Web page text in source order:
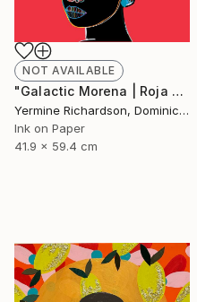
NOT AVAILABLE
"Galactic Morena | Roja - Limited Edition of 100" Print
Yermine Richardson, Dominican Republic
Ink on Paper
41.9 x 59.4 cm